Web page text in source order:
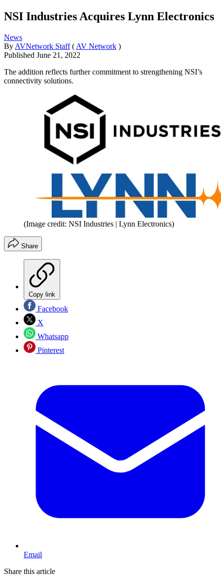
NSI Industries Acquires Lynn Electronics
News
By AVNetwork Staff ( AV Network )
Published June 21, 2022
The addition reflects further commitment to strengthening NSI’s
connectivity solutions.
(Image credit: NSI Industries | Lynn Electronics)
Share
Copy link
Facebook
X
Whatsapp
Pinterest
Email
Share this article